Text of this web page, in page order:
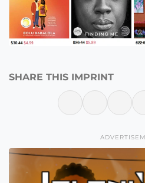
SHARE THIS IMPRINT